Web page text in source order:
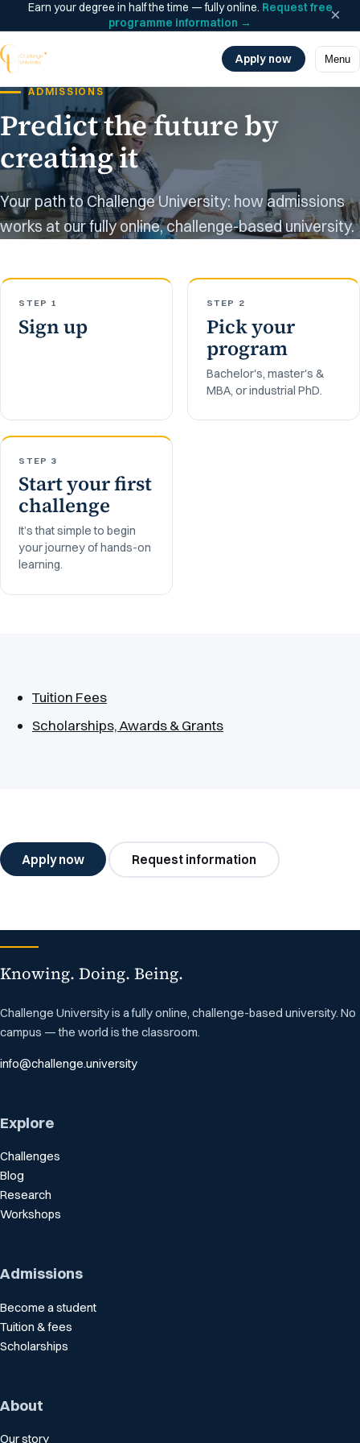
Earn your degree in half the time — fully online. Request free
programme information → ×
Menu
Apply now
ADMISSIONS
Predict the future by
creating it
Your path to Challenge University: how admissions
works at our fully online, challenge-based university.
STEP 1
Sign up
STEP 2
Pick your
program
Bachelor's, master's &
MBA, or industrial PhD.
STEP 3
Start your first
challenge
It’s that simple to begin
your journey of hands-on
learning.
Tuition Fees
Scholarships, Awards & Grants
Apply now Request information
Knowing. Doing. Being.
Challenge University is a fully online, challenge-based university. No
campus — the world is the classroom.
info@challenge.university
Explore
Challenges
Blog
Research
Workshops
Admissions
Become a student
Tuition & fees
Scholarships
About
Our story